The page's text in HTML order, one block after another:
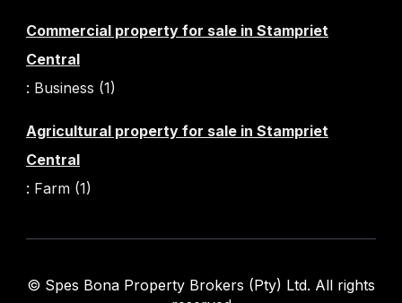
Commercial property for sale in Stampriet
Central
: Business (1)
Agricultural property for sale in Stampriet
Central
: Farm (1)
© Spes Bona Property Brokers (Pty) Ltd. All rights